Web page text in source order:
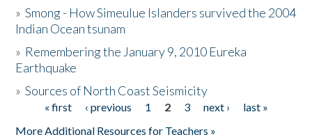
The Story & Student Exchange
Donate
»Smong - How Simeulue Islanders survived the 2004
Indian Ocean tsunam
» Remembering the January 9, 2010 Eureka
Earthquake
»Sources of North Coast Seismicity
Pages« first ‹ previous 1 2 3 next ›
last »
More Additional Resources for Teachers »